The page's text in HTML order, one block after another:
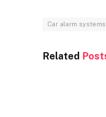
Car alarm systems
Related